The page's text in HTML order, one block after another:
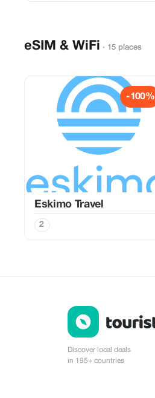
eSIM & WiFi · 15 places
-100%
Eskimo Travel
2
Discover local deals
in 195+ countries